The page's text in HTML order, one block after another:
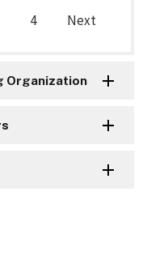
4 Next
Organization